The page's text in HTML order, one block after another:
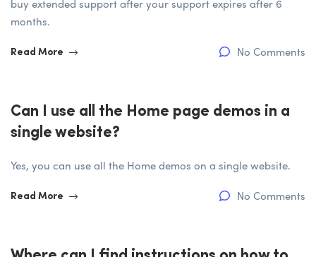
buy extended support after your support expires after 6
months.
Read More No Comments
Can I use all the Home page demos in a
single website?
Yes, you can use all the Home demos on a single website.
Read More No Comments